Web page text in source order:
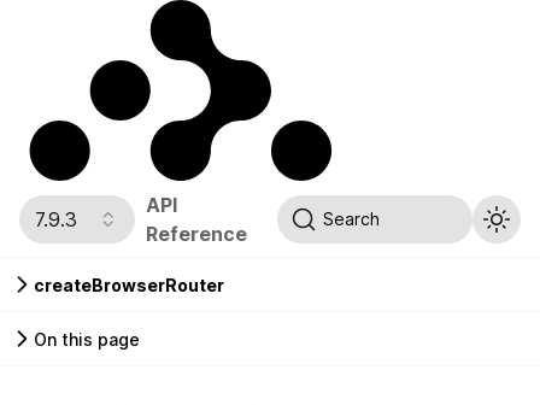
7.9.3
API
Reference
Search
createBrowserRouter
On this page